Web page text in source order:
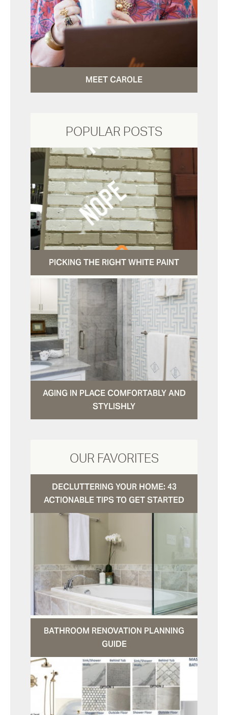
MEET CAROLE
POPULAR POSTS
PICKING THE RIGHT WHITE PAINT
AGING IN PLACE COMFORTABLY AND
STYLISHLY
OUR FAVORITES
DECLUTTERING YOUR HOME: 43
ACTIONABLE TIPS TO GET STARTED
BATHROOM RENOVATION PLANNING
GUIDE